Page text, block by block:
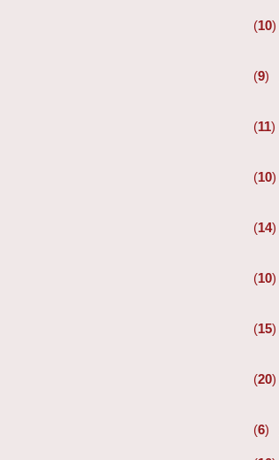
(10)
(9)
(11)
(10)
(14)
(10)
(15)
(20)
(6)